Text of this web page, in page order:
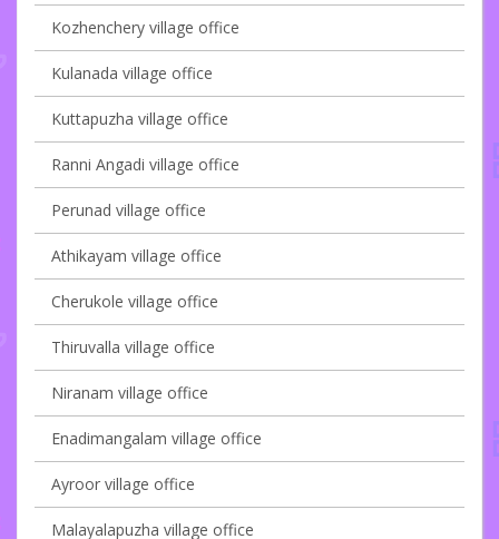
Kozhenchery village office
Kulanada village office
Kuttapuzha village office
Ranni Angadi village office
Perunad village office
Athikayam village office
Cherukole village office
Thiruvalla village office
Niranam village office
Enadimangalam village office
Ayroor village office
Malayalapuzha village office